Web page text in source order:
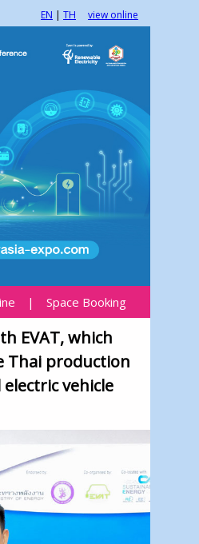
EN | TH view online
| Space Booking
EVAT, which
Thai production
vehicle